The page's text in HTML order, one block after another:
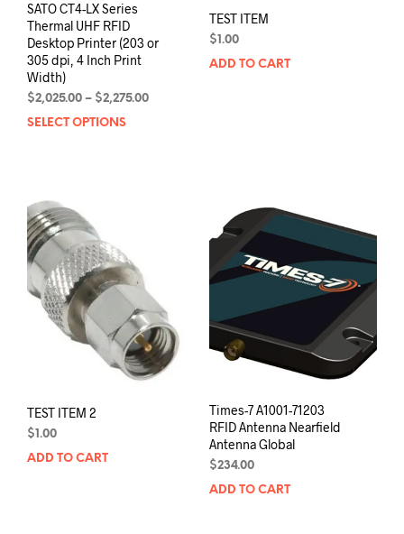
SATO CT4-LX Series
Thermal UHF RFID
Desktop Printer (203 or
305 dpi, 4 Inch Print
Width)
$2,025.00 – $2,275.00Price
SELECT OPTIONS
options
be
product
TEST ITEM
$ 1.00
ADD TO CART
TEST ITEM 2
$ 1.00
ADD TO CART
Times-7 A1001-71203
RFID Antenna Nearfield
Antenna Global
$234.00
ADD TO CART